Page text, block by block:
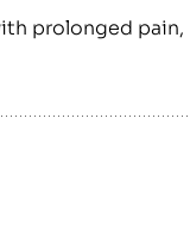
prolonged pain,